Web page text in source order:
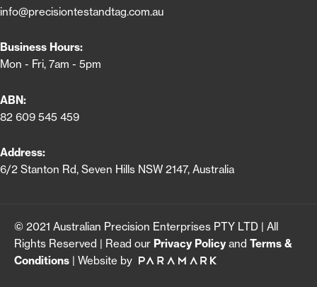
info@precisiontestandtag.com.au
Business Hours:
Mon - Fri, 7am - 5pm
ABN:
82 609 545 459
Address:
6/2 Stanton Rd, Seven Hills NSW 2147, Australia
© 2021 Australian Precision Enterprises PTY LTD | All
Rights Reserved | Read our Privacy Policy and Terms &
Conditions | Website by